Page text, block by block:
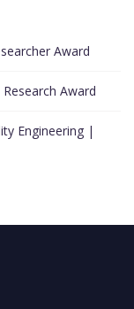
Award
Award
Engineering |